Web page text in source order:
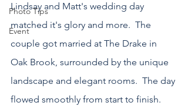
Photo Tips
Event
Lindsay and Matt's wedding day
matched it's glory and more.  The
couple got married at The Drake in
Oak Brook, surrounded by the unique
landscape and elegant rooms.  The day
flowed smoothly from start to finish.